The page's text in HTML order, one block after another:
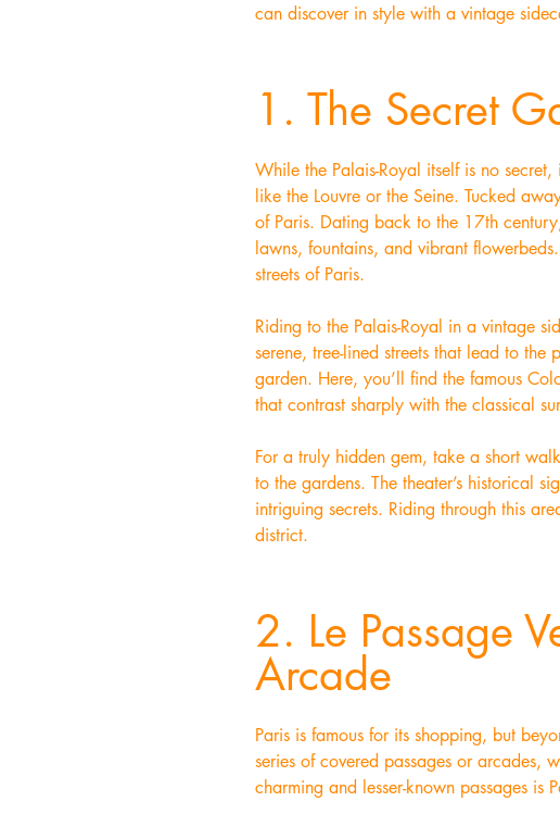
can discover in style with a vintage
1. The Secret
While the Palais-Royal itself is no
like the Louvre or the Seine. Tucked
of Paris. Dating back to the 17th
lawns, fountains, and vibrant
streets of Paris.
Riding to the Palais-Royal in a vintage
serene, tree-lined streets that lead to
garden. Here, you’ll find the famous
that contrast sharply with the classical
For a truly hidden gem, take a short
to the gardens. The theater’s historical
intriguing secrets. Riding through this
district.
2. Le Passage
Arcade
Paris is famous for its shopping, but
series of covered passages or arcades,
charming and lesser-known passages is